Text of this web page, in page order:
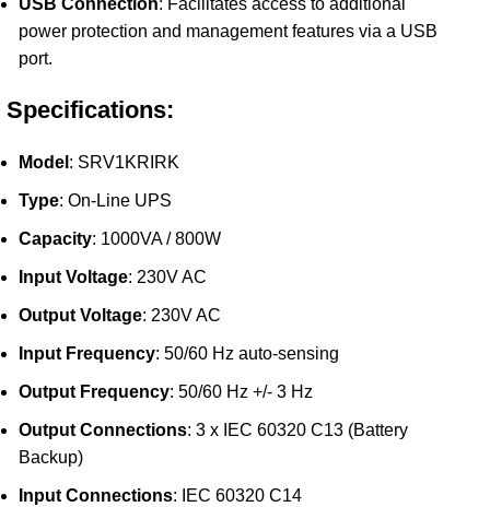
USB Connection: Facilitates access to additional
power protection and management features via a USB
port.
Specifications:
Model : SRV1KRIRK
Type: On-Line UPS
Capacity: 1000VA / 800W
Input Voltage: 230V AC
Output Voltage: 230V AC
Input Frequency: 50/60 Hz auto-sensing
Output Frequency: 50/60 Hz +/- 3 Hz
Output Connections: 3 x IEC 60320 C13 (Battery
Backup)
Input Connections: IEC 60320 C14